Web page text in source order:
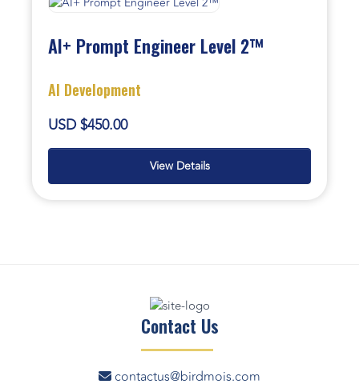
AI+ Prompt Engineer Level 2™
AI Development
USD $450.00
View Details
Contact Us
contactus@birdmois.com